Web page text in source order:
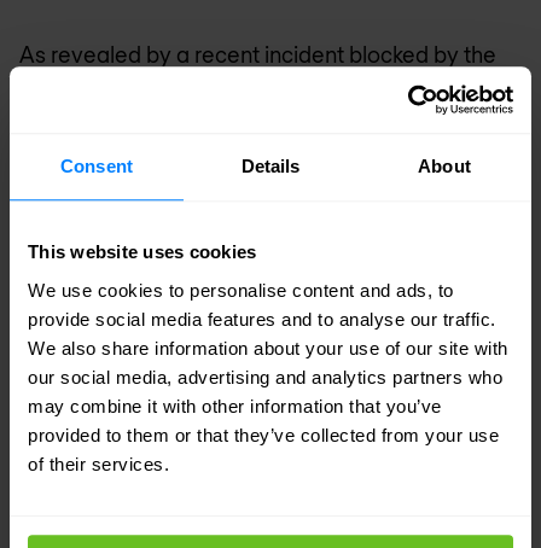
Consent Details About
This website uses cookies
We use cookies to personalise content and ads, to
provide social media features and to analyse our traffic.
We also share information about your use of our site with
our social media, advertising and analytics partners who
may combine it with other information that you’ve
provided to them or that they’ve collected from your use
of their services.
As revealed by a recent incident blocked by the
, complete reconstruction of a
intensive forensic analysis work, even for
Polymorphic Ransomware
Beyond obfuscation and fileless techniques,
polymorphic ransomware represents a further
advancement in sophistication. This malicious
software has the ability to constantly modify its
traditional solutions almost impossible.